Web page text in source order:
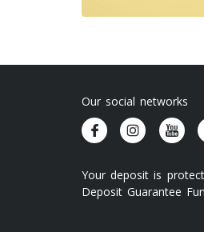
Our social networks
Your deposit is
Deposit Guarantee